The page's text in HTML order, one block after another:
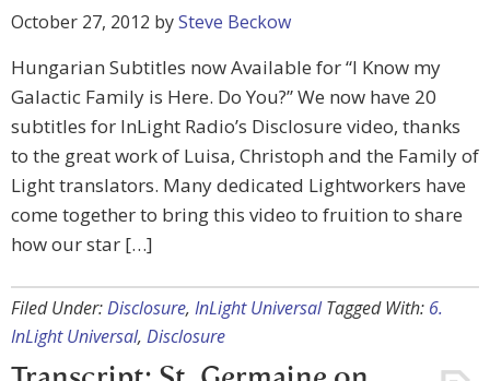
October 27, 2012 bySteve Beckow
Hungarian Subtitles now Available for “I Know my
Galactic Family is Here. Do You?” We now have 20
subtitles for InLight Radio’s Disclosure video, thanks
to the great work of Luisa, Christoph and the Family of
Light translators. Many dedicated Lightworkers have
come together to bring this video to fruition to share
how our star […]
Filed Under:Disclosure, InLight Universal Tagged With: 6.
InLight Universal, Disclosure